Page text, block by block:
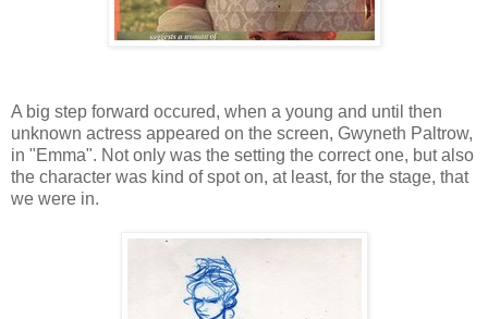
A big step forward occured, when a young and until then
unknown actress appeared on the screen, Gwyneth Paltrow,
in "Emma". Not only was the setting the correct one, but also
the character was kind of spot on, at least, for the stage, that
we were in.